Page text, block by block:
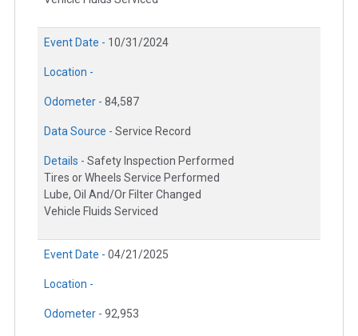
Event Date - 10/31/2024
Location -
Odometer - 84,587
Data Source - Service Record
Details - Safety Inspection Performed
Tires or Wheels Service Performed
Lube, Oil And/Or Filter Changed
Vehicle Fluids Serviced
Event Date - 04/21/2025
Location -
Odometer - 92,953